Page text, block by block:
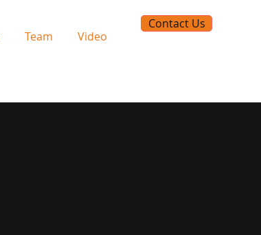
Team Video
Contact Us